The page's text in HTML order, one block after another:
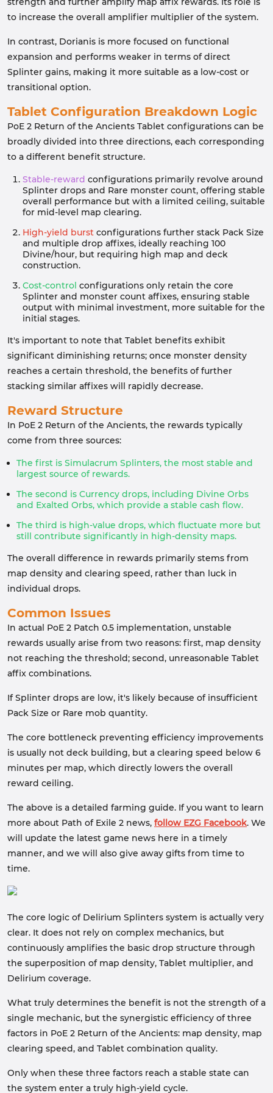
to increase the overall amplifier multiplier of the system.
In contrast, Dorianis is more focused on functional
expansion and performs weaker in terms of direct
Splinter gains, making it more suitable as a low-cost or
transitional option.
Tablet Configuration Breakdown Logic
PoE 2 Return of the Ancients Tablet configurations can be
broadly divided into three directions, each corresponding
to a different benefit structure.
Stable-reward configurations primarily revolve around
Splinter drops and Rare monster count, offering stable
overall performance but with a limited ceiling, suitable
for mid-level map clearing.
High-yield burst configurations further stack Pack Size
and multiple drop affixes, ideally reaching 100
Divine/hour, but requiring high map and deck
construction.
Cost-control configurations only retain the core
Splinter and monster count affixes, ensuring stable
output with minimal investment, more suitable for the
initial stages.
It's important to note that Tablet benefits exhibit
significant diminishing returns; once monster density
reaches a certain threshold, the benefits of further
stacking similar affixes will rapidly decrease.
Reward Structure
In PoE 2 Return of the Ancients, the rewards typically
come from three sources:
The first is Simulacrum Splinters, the most stable and
largest source of rewards.
The second is Currency drops, including Divine Orbs
and Exalted Orbs, which provide a stable cash flow.
The third is high-value drops, which fluctuate more but
still contribute significantly in high-density maps.
The overall difference in rewards primarily stems from
map density and clearing speed, rather than luck in
individual drops.
Common Issues
In actual PoE 2 Patch 0.5 implementation, unstable
rewards usually arise from two reasons: first, map density
not reaching the threshold; second, unreasonable Tablet
affix combinations.
If Splinter drops are low, it's likely because of insufficient
Pack Size or Rare mob quantity.
The core bottleneck preventing efficiency improvements
is usually not deck building, but a clearing speed below 6
minutes per map, which directly lowers the overall
reward ceiling.
The above is a detailed farming guide. If you want to learn
more about Path of Exile 2 news, follow EZG Facebook. We
will update the latest game news here in a timely
manner, and we will also give away gifts from time to
time.
The core logic of Delirium Splinters system is actually very
clear. It does not rely on complex mechanics, but
continuously amplifies the basic drop structure through
the superposition of map density, Tablet multiplier, and
Delirium coverage.
What truly determines the benefit is not the strength of a
single mechanic, but the synergistic efficiency of three
factors in PoE 2 Return of the Ancients: map density, map
clearing speed, and Tablet combination quality.
Only when these three factors reach a stable state can
the system enter a truly high-yield cycle.